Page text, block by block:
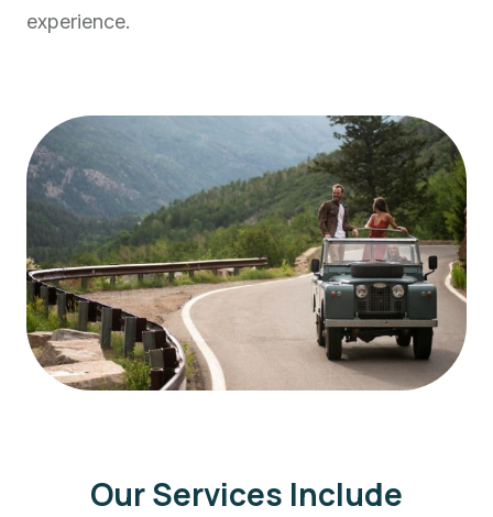
experience.
Our Services Include